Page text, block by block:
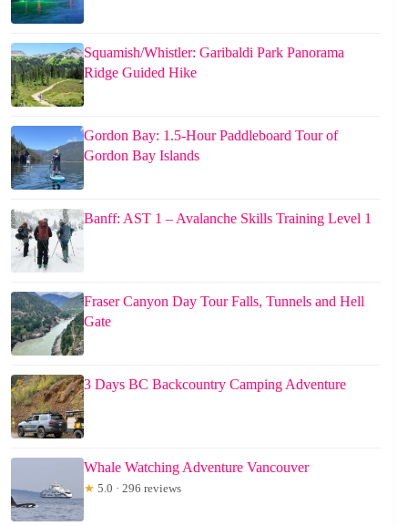
Squamish/Whistler: Garibaldi Park Panorama
Ridge Guided Hike
Gordon Bay: 1.5-Hour Paddleboard Tour of
Gordon Bay Islands
Banff: AST 1 – Avalanche Skills Training Level 1
Fraser Canyon Day Tour Falls, Tunnels and Hell
Gate
3 Days BC Backcountry Camping Adventure
Whale Watching Adventure Vancouver
★ 5.0 · 296 reviews